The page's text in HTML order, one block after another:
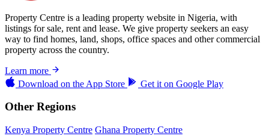
Property Centre is a leading property website in Nigeria, with
listings for sale, rent and lease. We give property seekers an easy
way to find homes, land, shops, office spaces and other commercial
property across the country.
Learn more
Download on the App Store Get it on Google Play
Other Regions
Kenya Property Centre Ghana Property Centre